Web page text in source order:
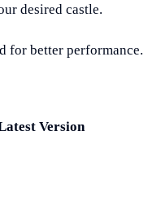
desired castle.
for better performance.
Version